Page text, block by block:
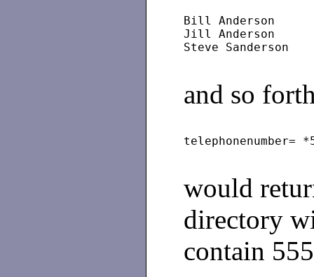
Bill Anderson
Jill Anderson
and so
would
directory
contain